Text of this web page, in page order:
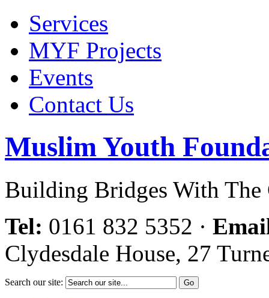
Services
MYF Projects
Events
Contact Us
Muslim Youth
Building Bridges With The
Tel: 0161 832 5352 ·
Clydesdale House, 27
Search our site: